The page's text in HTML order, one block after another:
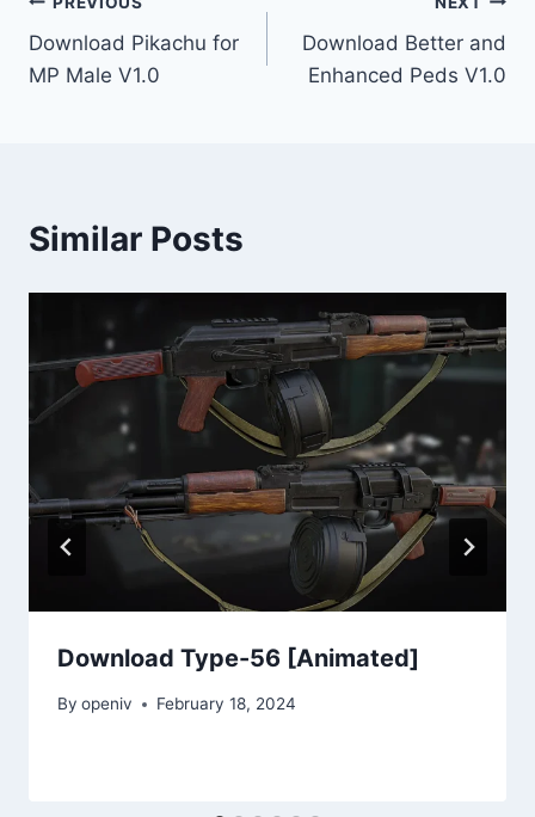
Post
navigation
Download Pikachu for
MP Male V1.0
Download Better and
Enhanced Peds V1.0
Similar Posts
Download Type-56 [Animated]
By openiv February 18, 2024